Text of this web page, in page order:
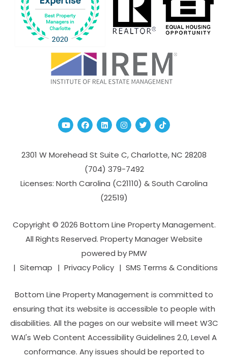
YoutubeFacebook
Linked InInstagram
TwitterTikTok
2301 W Morehead St Suite C,Charlotte,NC 28208
(704­) 379-­7492
Licenses: North Carolina (C21110) & South Carolina
(22519)
Copyright © 2026 Bottom Line Property Management.
All Rights Reserved. Property Manager Website
powered byPMW
Sitemap
Privacy Policy SMS Terms & Conditions
Bottom Line Property Management is committed to
ensuring that its website is accessible to people with
disabilities. All the pages on our website will meet W3C
WAI's Web Content Accessibility Guidelines 2.0, Level A
conformance. Any issues should be reported to